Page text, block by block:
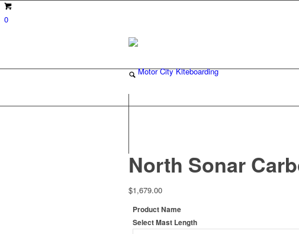
0
North Sonar
$1,679.00
Product Name
Select Mast Length